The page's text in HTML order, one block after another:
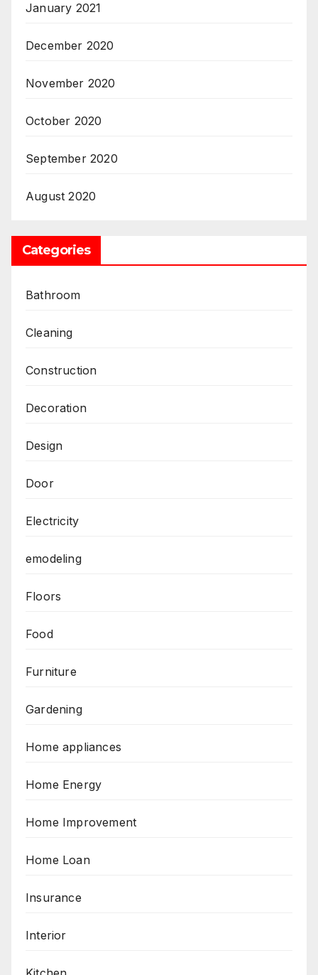
January 2021
December 2020
November 2020
October 2020
September 2020
August 2020
Categories
Bathroom
Cleaning
Construction
Decoration
Design
Door
Electricity
emodeling
Floors
Food
Furniture
Gardening
Home appliances
Home Energy
Home Improvement
Home Loan
Insurance
Interior